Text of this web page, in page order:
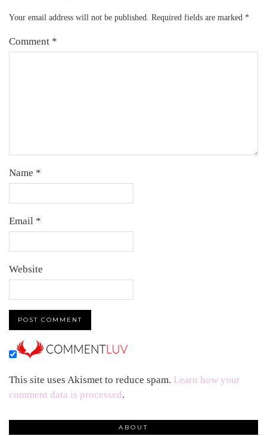
Your email address will not be published. Required fields are marked *
Comment *
Name *
Email *
Website
This site uses Akismet to reduce spam. Learn how your
comment data is processed.
ABOUT